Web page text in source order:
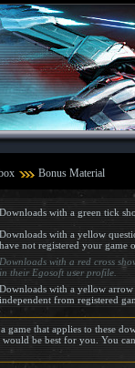
Bonus Material
Downloads with a green tick
Downloads with a yellow
have not registered your game
Downloads with a red cross
in their Egosoft user profile.
Downloads with a yellow
independent from registered
game that applies to these
would be best for you. You